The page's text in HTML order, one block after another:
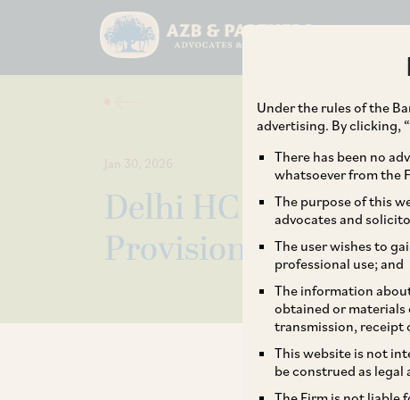
Under the rules of the
advertising. By clicking,
There has been no
whatsoever from the
The purpose of this
advocates and
The user wishes to
professional use; and
The information
obtained or materials
transmission, receipt
This website is not
be construed as legal
Jan 30, 2026
Delhi HC Upholds
Provisions on